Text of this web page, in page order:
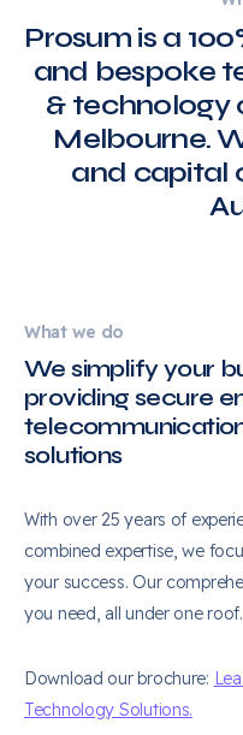
Prosum is a
and bespoke
& technology
Melbourne.
and capital
What we do
We simplify your
providing secure
solutions
With over 25 years of
combined expertise, we
your success. Our
you need, all under one roof.
Download our brochure:
Technology Solutions.